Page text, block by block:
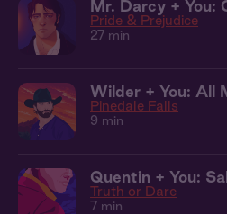
Mr. Darcy + You:
Pride & Prejudice
27 min
Wilder + You: All
Pinedale Falls
9 min
Quentin + You:
Truth or Dare
7 min